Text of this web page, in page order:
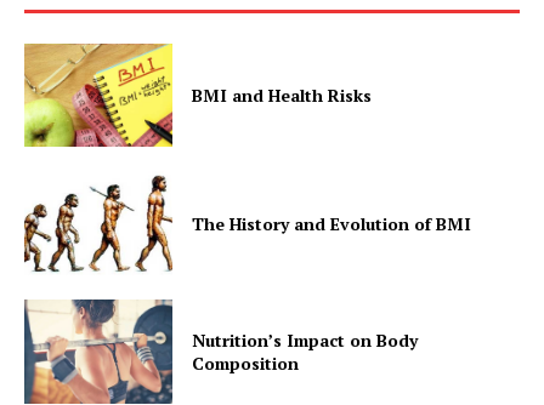
BMI and Health Risks
The History and Evolution of BMI
Nutrition’s Impact on Body
Composition